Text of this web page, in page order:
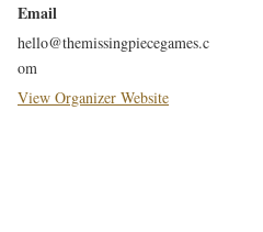
Email
hello@themissingpiecegames.c
om
View Organizer Website